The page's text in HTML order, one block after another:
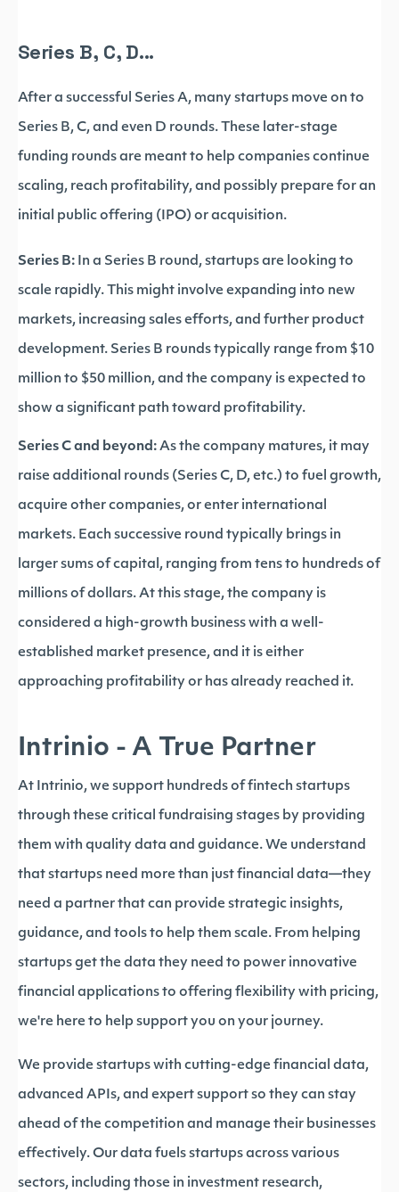
Series B, C, D...
After a successful Series A, many startups move on to
Series B, C, and even D rounds. These later-stage
funding rounds are meant to help companies continue
scaling, reach profitability, and possibly prepare for an
initial public offering (IPO) or acquisition.
Series B: In a Series B round, startups are looking to
scale rapidly. This might involve expanding into new
markets, increasing sales efforts, and further product
development. Series B rounds typically range from $10
million to $50 million, and the company is expected to
show a significant path toward profitability.
Series C and beyond: As the company matures, it may
raise additional rounds (Series C, D, etc.) to fuel growth,
acquire other companies, or enter international
markets. Each successive round typically brings in
larger sums of capital, ranging from tens to hundreds of
millions of dollars. At this stage, the company is
considered a high-growth business with a well-
established market presence, and it is either
approaching profitability or has already reached it.
Intrinio - A True Partner
At Intrinio, we support hundreds of fintech startups
through these critical fundraising stages by providing
them with quality data and guidance. We understand
that startups need more than just financial data—they
need a partner that can provide strategic insights,
guidance, and tools to help them scale. From helping
startups get the data they need to power innovative
financial applications to offering flexibility with pricing,
we're here to help support you on your journey.
We provide startups with cutting-edge financial data,
advanced APIs, and expert support so they can stay
ahead of the competition and manage their businesses
effectively. Our data fuels startups across various
sectors, including those in investment research,